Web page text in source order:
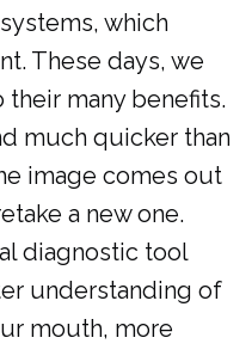
which
These days, we
many benefits.
much quicker than
image comes out
a new one.
diagnostic tool
understanding of
mouth, more